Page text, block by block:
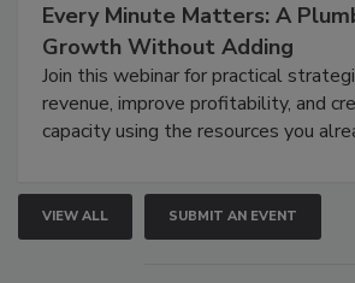
Every Minute Matters: A
Growth Without Adding
Join this webinar for practical
revenue, improve profitability, and
capacity using the resources you
VIEW ALL SUBMIT AN EVENT